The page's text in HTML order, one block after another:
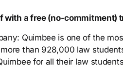
with a free (no-commitment)
Quimbee is one of the
than 928,000 law
for all their law